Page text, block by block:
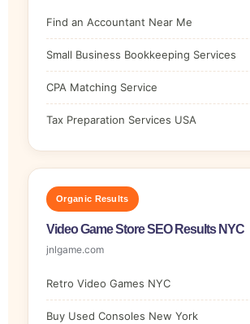
Find an Accountant Near Me
Small Business Bookkeeping Services
CPA Matching Service
Tax Preparation Services USA
Organic Results
Video Game Store SEO Results NYC
jnlgame.com
Retro Video Games NYC
Buy Used Consoles New York